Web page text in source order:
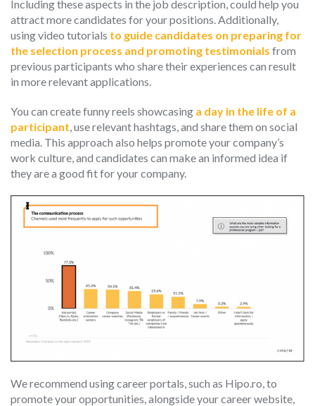
Including these aspects in the job description, could help you
attract more candidates for your positions. Additionally,
using video tutorials to guide candidates on preparing for
the selection process and promoting testimonials from
previous participants who share their experiences can result
in more relevant applications.
You can create funny reels showcasing a day in the life of a
participant, use relevant hashtags, and share them on social
media. This approach also helps promote your company’s
work culture, and candidates can make an informed idea if
they are a good fit for your company.
We recommend using career portals, such as Hipo.ro, to
promote your opportunities, alongside your career website,